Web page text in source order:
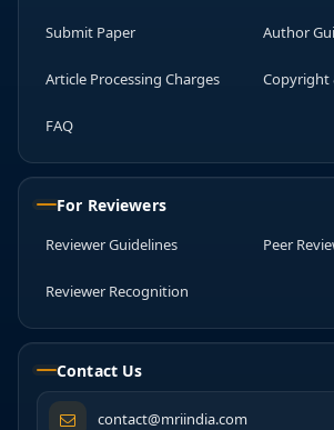
Submit Paper Author
Article Processing Charges Copyright
FAQ
For Reviewers
Reviewer Guidelines Peer
Reviewer Recognition
Contact Us
contact@mriindia.com